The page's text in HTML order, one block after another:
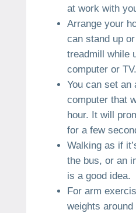
at work with
Arrange your
can stand up
treadmill while
computer or TV.
You can set an
computer that
hour. It will
for a few
Walking as if
the bus, or an
is a good idea.
For arm
weights